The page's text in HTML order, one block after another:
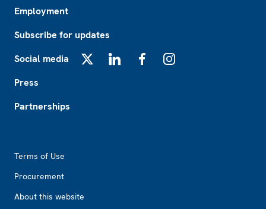
Employment
Subscribe for updates
Social media
Press
Partnerships
Terms of Use
Procurement
About this website